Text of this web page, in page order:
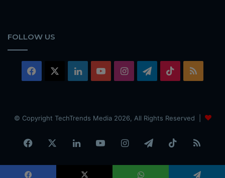
FOLLOW US
Facebook LinkedInYouTubeInstagramTelegram
TikTok
© Copyright TechTrends Media 2026, All Rights Reserved |
Facebook LinkedInYouTubeInstagramTelegramTikTok